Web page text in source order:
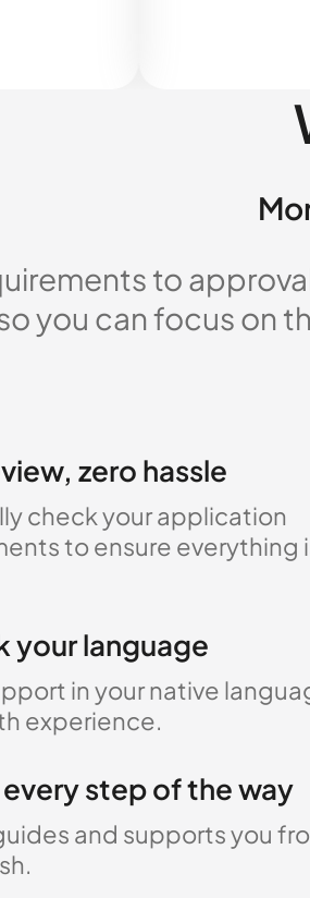
to
you can focus on
zero hassle
check your application
to ensure everything
your language
in your native
experience.
step of the way
and supports you